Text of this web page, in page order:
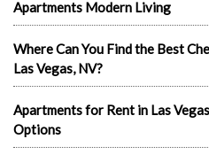
Apartments Modern Living
Where Can You Find the Best
Las Vegas, NV?
Apartments for Rent in Las
Options